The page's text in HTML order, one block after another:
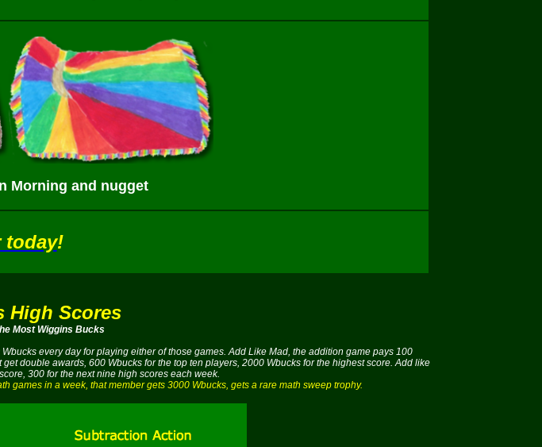
Morning and nugget
today!
High Scores
Most Wiggins Bucks
every day for playing either of those games. Add Like Mad, the addition game pays 100
double awards, 600 Wbucks for the top ten players, 2000 Wbucks for the highest score. Add like
300 for the next nine high scores each week.
games in a week, that member gets 3000 Wbucks, gets a rare math sweep trophy.